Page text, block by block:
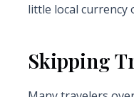
little local currency
Skipping